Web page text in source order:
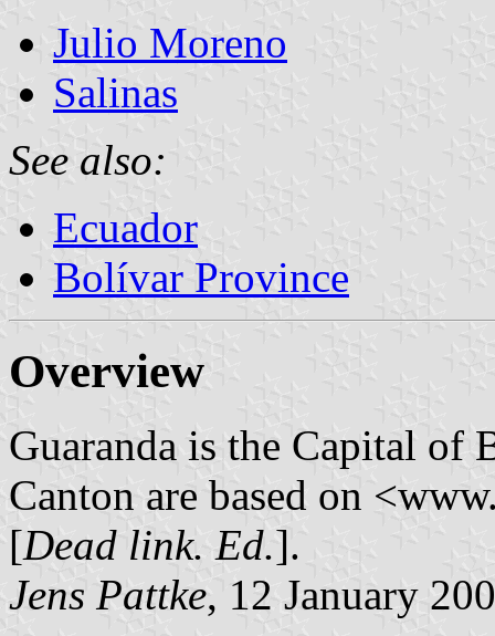
Julio Moreno
Salinas
See also:
Ecuador
Bolívar Province
Overview
Guaranda is the Capital of
Canton are based on
[Dead link. Ed.].
Jens Pattke, 12 January